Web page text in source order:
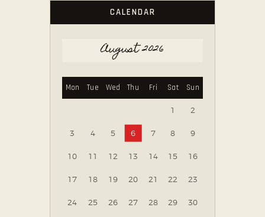
CALENDAR
August 2026
Mon Tue Wed Thu Fri Sat Sun
1 2
3 4 5 6 7 8 9
10 11 12 13 14 15 16
17 18 19 20 21 22 23
24 25 26 27 28 29 30